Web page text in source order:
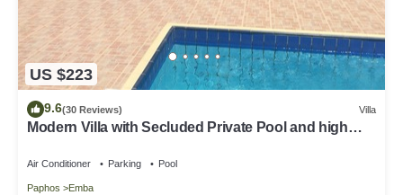
US $223
9.6(30 Reviews) Villa
Modern Villa with Secluded Private Pool and high
Air Conditioner Parking Pool
Paphos Emba